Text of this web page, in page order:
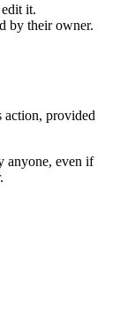
it.
by their owner.
action, provided
anyone, even if